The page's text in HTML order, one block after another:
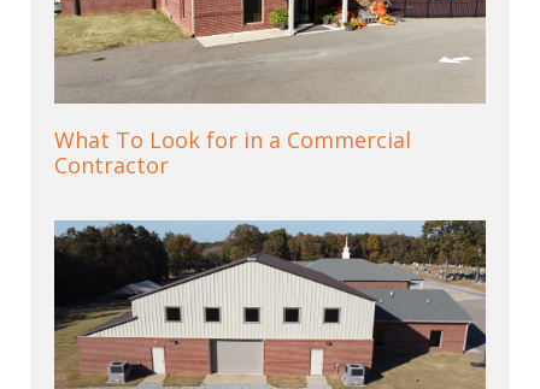
What To Look for in a Commercial
Contractor